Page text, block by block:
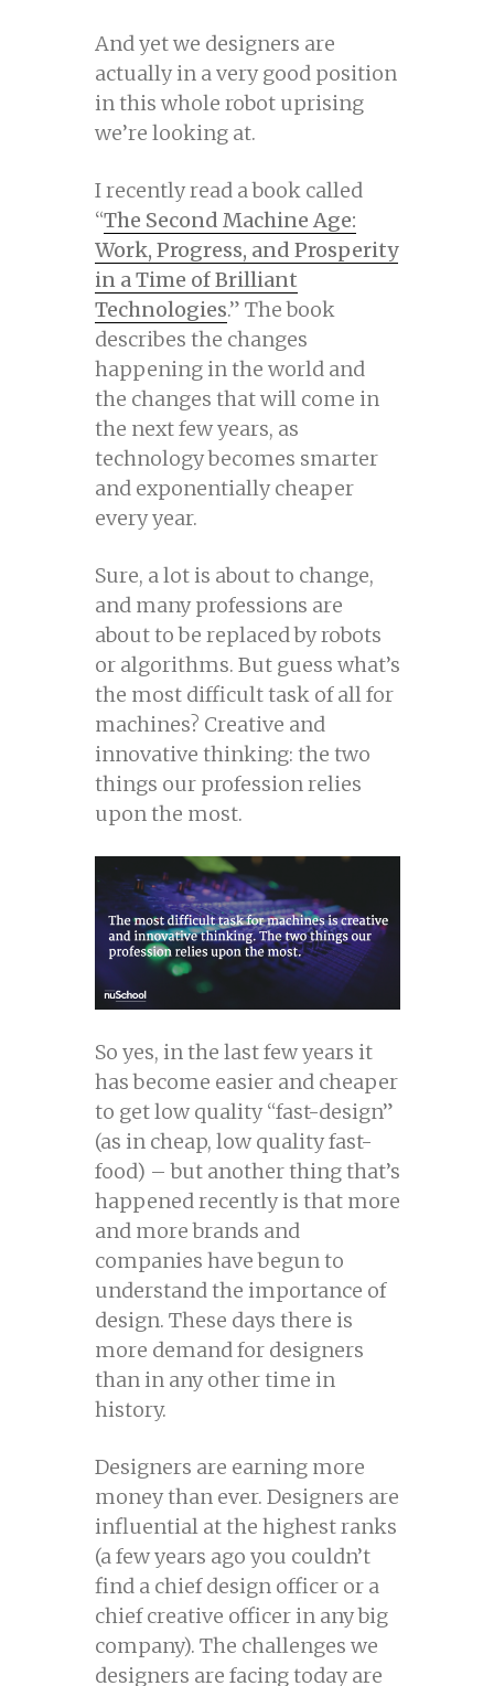
And yet we designers are
actually in a very good position
in this whole robot uprising
we’re looking at.
I recently read a book called
“The Second Machine Age:
Work, Progress, and Prosperity
in a Time of Brilliant
Technologies.” The book
describes the changes
happening in the world and
the changes that will come in
the next few years, as
technology becomes smarter
and exponentially cheaper
every year.
Sure, a lot is about to change,
and many professions are
about to be replaced by robots
or algorithms. But guess what’s
the most difficult task of all for
machines? Creative and
innovative thinking: the two
things our profession relies
upon the most.
So yes, in the last few years it
has become easier and cheaper
to get low quality “fast-design”
(as in cheap, low quality fast-
food) – but another thing that’s
happened recently is that more
and more brands and
companies have begun to
understand the importance of
design. These days there is
more demand for designers
than in any other time in
history.
Designers are earning more
money than ever. Designers are
influential at the highest ranks
(a few years ago you couldn’t
find a chief design officer or a
chief creative officer in any big
company). The challenges we
designers are facing today are